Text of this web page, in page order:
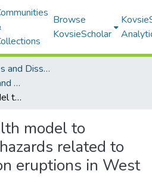
Browse
KovsieScholar
Electronic Theses and Dissertations
All Electronic Theses and Dissertations
Community health model to manage health hazards related to Mount Cameroon eruptions in West Africa
model to
related to
eruptions in West